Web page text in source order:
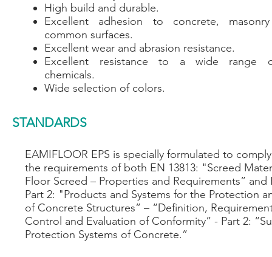
High build and durable.
Excellent adhesion to concrete,
common surfaces.
Excellent wear and abrasion resistance.
Excellent resistance to a wide range
chemicals.
Wide selection of colors.
STANDARDS
EAMIFLOOR EPS is specially formulated to
the requirements of both EN 13813: "Screed
Floor Screed – Properties and Requirements” and
Part 2: "Products and Systems for the Protection
of Concrete Structures” – “Definition,
Control and Evaluation of Conformity” - Part 2:
Protection Systems of Concrete.”